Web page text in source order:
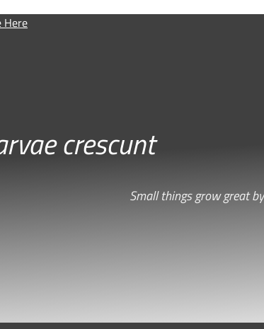
Here
crescunt
Small things grow great